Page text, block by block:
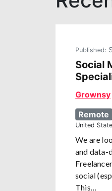
Published:
Social
Grownsy
Remote
United
We are
and data-
social
This…